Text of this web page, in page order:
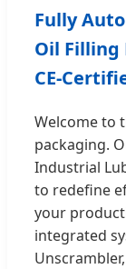
Fully
Oil Filling
CE-
Welcome to
packaging.
Industrial
to redefine
your
integrated